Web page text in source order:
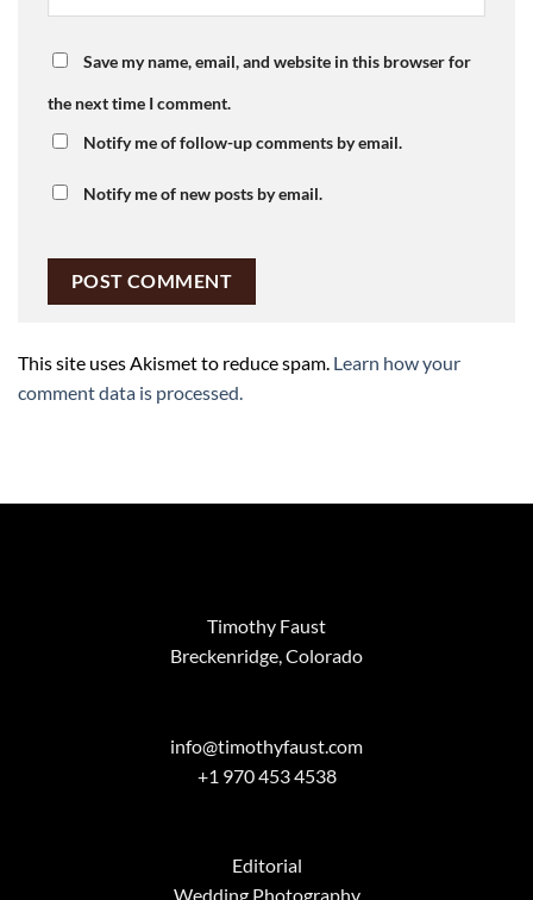
Save my name, email, and website in this browser for
the next time I comment.
Notify me of follow-up comments by email.
Notify me of new posts by email.
This site uses Akismet to reduce spam. Learn how your
comment data is processed.
Timothy Faust
Breckenridge, Colorado
info@timothyfaust.com
+1 970 453 4538
Editorial
Wedding Photography